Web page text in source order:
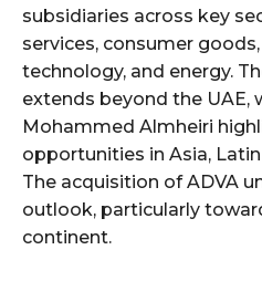
subsidiaries across key
services, consumer
technology, and energy.
extends beyond the UAE,
Mohammed Almheiri
opportunities in Asia,
The acquisition of ADVA
outlook, particularly
continent.